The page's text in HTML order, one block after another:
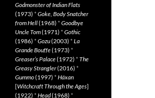
Godmonster of Indian Flats
(1973) * Goke, Body Snatcher
from Hell(1968) * Goodbye
Uncle Tom(1971) * Gothic
(1986) * Gozu(2003) * La
Grande Bouffe(1973) *
Greaser’s Palace(1972) * The
Greasy Strangler(2016) *
Gummo(1997) * Häxan
[Witchcraft Through the Ages]
(1922) * Head(1968) *